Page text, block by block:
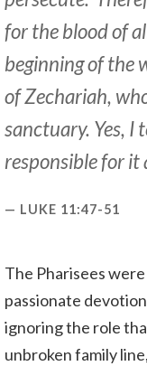
for the blood of
beginning of the
of Zechariah,
sanctuary. Yes, I
responsible for it
LUKE 11:47-51
The Pharisees
passionate
ignoring the role
unbroken family